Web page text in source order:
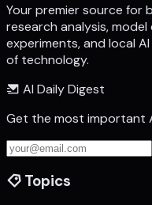
Your premier source for
research analysis,
experiments, and local
of technology.
AI Daily Digest
Get the most important
Topics